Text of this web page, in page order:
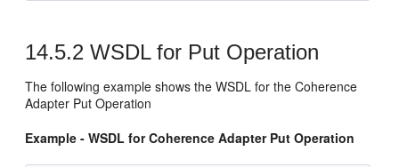
14.5.2 WSDL for Put Operation
The following example shows the WSDL for the Coherence
Adapter Put Operation
Example - WSDL for Coherence Adapter Put Operation